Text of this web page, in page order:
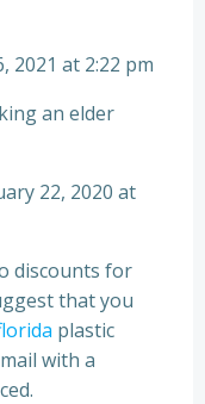
2021 at 2:22 pm
an elder
22, 2020 at
discounts for
that you
plastic
with a